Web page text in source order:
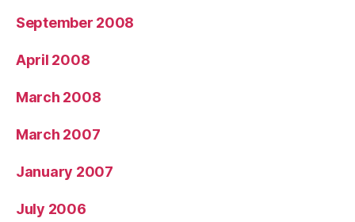
September 2008
April 2008
March 2008
March 2007
January 2007
July 2006